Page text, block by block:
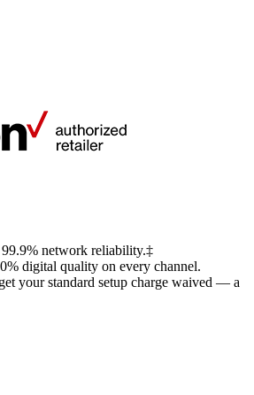
network reliability.‡
digital quality on every channel.
your standard setup charge waived — a